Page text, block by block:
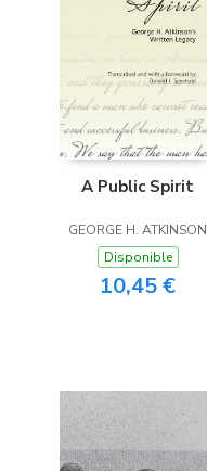
A Public Spirit
GEORGE H. ATKINSON
Disponible
10,45 €